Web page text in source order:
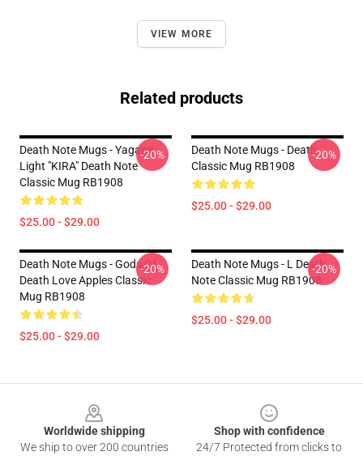
VIEW MORE
Related products
Death Note Mugs - Yagami
Light "KIRA" Death Note
Classic Mug RB1908
$25.00 - $29.00
-20%
Death Note Mugs - Death
Classic Mug RB1908
$25.00 - $29.00
-20%
Death Note Mugs - Gods Of
Death Love Apples Classic
Mug RB1908
$25.00 - $29.00
-20%
Death Note Mugs - L Death
Note Classic Mug RB1908
$25.00 - $29.00
-20%
Worldwide shipping
We ship to over 200 countries
Shop with confidence
24/7 Protected from clicks to